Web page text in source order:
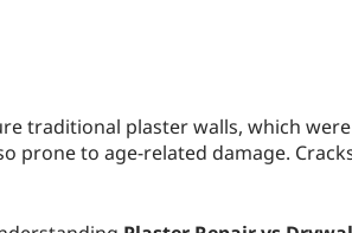
traditional plaster walls, which
to age-related damage.